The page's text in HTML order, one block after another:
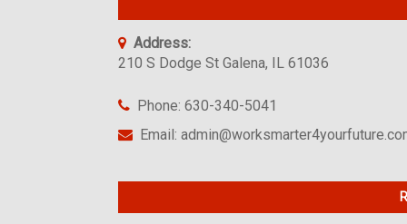
Address:
210 S Dodge St Galena, IL 61036
Phone: 630-340-5041
Email: